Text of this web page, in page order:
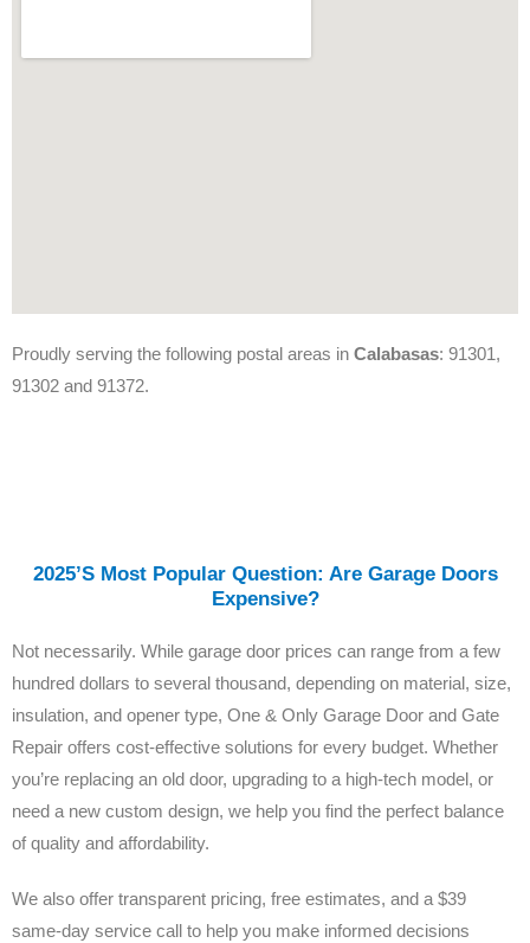
Proudly serving the following postal areas in Calabasas: 91301,
91302 and 91372.
2025’s Most Popular Question: Are Garage Doors
Expensive?
Not necessarily. While garage door prices can range from a few
hundred dollars to several thousand, depending on material, size,
insulation, and opener type, One & Only Garage Door and Gate
Repair offers cost-effective solutions for every budget. Whether
you’re replacing an old door, upgrading to a high-tech model, or
need a new custom design, we help you find the perfect balance
of quality and affordability.
We also offer transparent pricing, free estimates, and a $39
same-day service call to help you make informed decisions